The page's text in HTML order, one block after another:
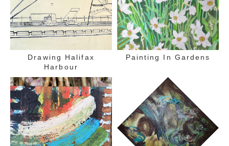
Drawing Halifax
Harbour
Painting In Gardens